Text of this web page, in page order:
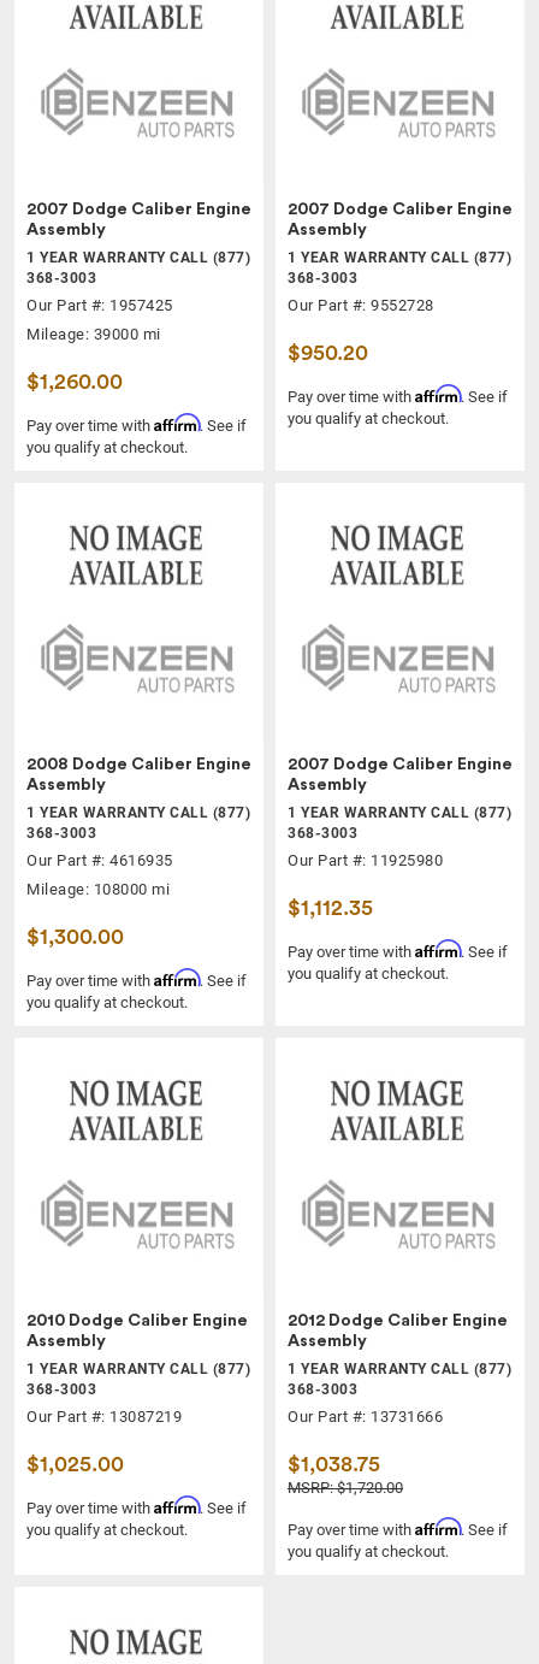
2007 Dodge Caliber Engine
Assembly
1 YEAR WARRANTY CALL (877)
368-3003
Our Part #: 1957425
Mileage: 39000 mi
$1,260.00
Pay over time with Affirm. See if
you qualify at checkout.
2007 Dodge Caliber Engine
Assembly
1 YEAR WARRANTY CALL (877)
368-3003
Our Part #: 9552728
$950.20
Pay over time with Affirm. See if
you qualify at checkout.
2008 Dodge Caliber Engine
Assembly
1 YEAR WARRANTY CALL (877)
368-3003
Our Part #: 4616935
Mileage: 108000 mi
$1,300.00
Pay over time with Affirm. See if
you qualify at checkout.
2007 Dodge Caliber Engine
Assembly
1 YEAR WARRANTY CALL (877)
368-3003
Our Part #: 11925980
$1,112.35
Pay over time with Affirm. See if
you qualify at checkout.
2010 Dodge Caliber Engine
Assembly
1 YEAR WARRANTY CALL (877)
368-3003
Our Part #: 13087219
$1,025.00
Pay over time with Affirm. See if
you qualify at checkout.
2012 Dodge Caliber Engine
Assembly
1 YEAR WARRANTY CALL (877)
368-3003
Our Part #: 13731666
$1,038.75
MSRP: $1,720.00
Pay over time with Affirm. See if
you qualify at checkout.